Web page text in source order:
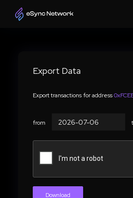
Export Data
Export transactions for address
from
Download